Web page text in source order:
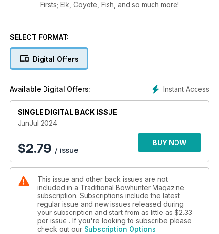
Firsts; Elk, Coyote, Fish, and so much more!
SELECT FORMAT:
Digital Offers
Instant Access
Available Digital Offers:
SINGLE DIGITAL BACK ISSUE
JunJul 2024
$2.79 / issue
BUY NOW
This issue and other back issues are not
included in a Traditional Bowhunter Magazine
subscription. Subscriptions include the latest
regular issue and new issues released during
your subscription and start from as little as $2.33
per issue . If you're looking to subscribe please
check out our Subscription Options